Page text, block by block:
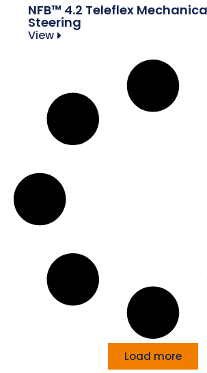
NFB™ 4.2 Teleflex
Steering
View
Load more